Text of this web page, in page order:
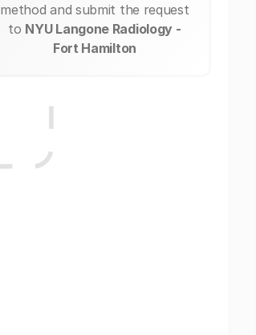
method and submit the request
to NYU Langone Radiology -
Fort Hamilton